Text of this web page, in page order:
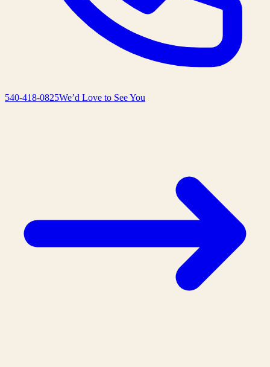
540-418-0825We’d Love to See You